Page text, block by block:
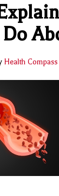
Health